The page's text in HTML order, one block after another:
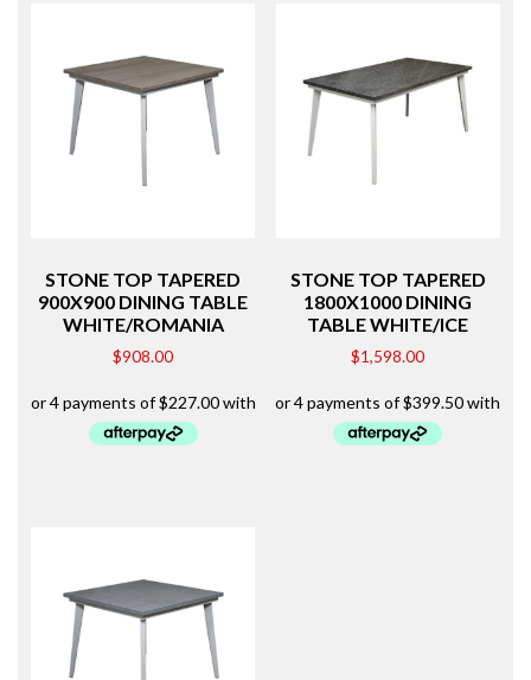
STONE TOP TAPERED
900X900 DINING TABLE
WHITE/ROMANIA
$908.00
STONE TOP TAPERED
1800X1000 DINING
TABLE WHITE/ICE
$1,598.00